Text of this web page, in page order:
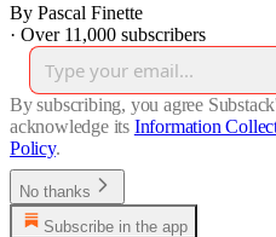
By Pascal Finette
· Over 11,000 subscribers
By subscribing, you agree
acknowledge its Information
Policy.
No thanks
Subscribe in the app